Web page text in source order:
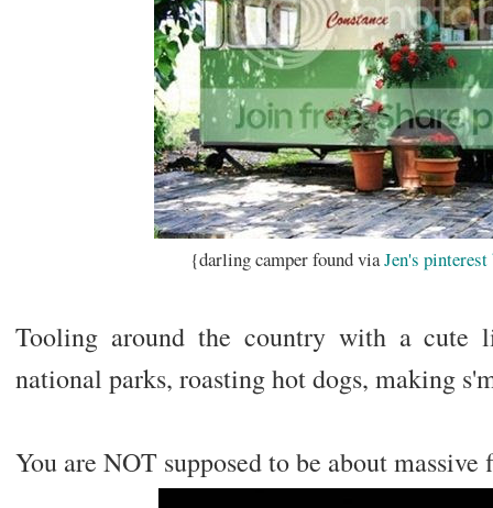
{darling camper found viaJen's
Tooling around the country with a
national parks, roasting hot dogs, making
You are NOT supposed to be about